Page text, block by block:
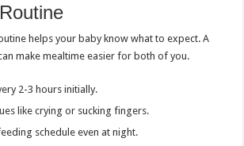
helps your baby know what to expect. A
make mealtime easier for both of you.
2-3 hours initially.
like crying or sucking fingers.
schedule even at night.